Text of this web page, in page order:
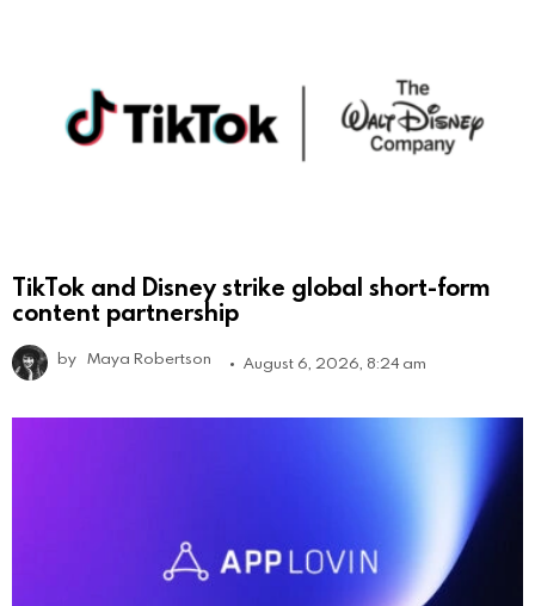
TikTok and Disney strike global short-form
content partnership
by Maya Robertson August 6, 2026, 8:24 am